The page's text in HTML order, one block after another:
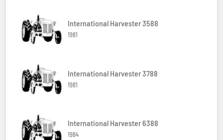
International Harvester 3588
1981
International Harvester 3788
1981
International Harvester 6388
1984